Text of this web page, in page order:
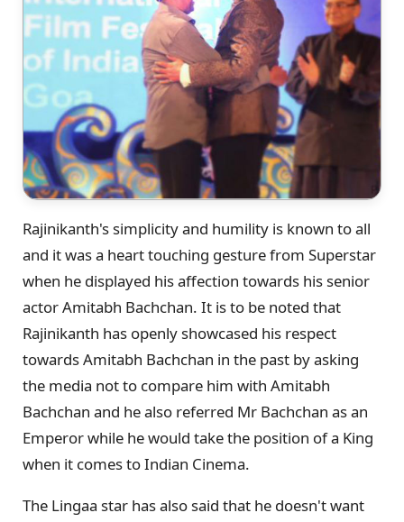
Rajinikanth's simplicity and humility is known to all
and it was a heart touching gesture from Superstar
when he displayed his affection towards his senior
actor Amitabh Bachchan. It is to be noted that
Rajinikanth has openly showcased his respect
towards Amitabh Bachchan in the past by asking
the media not to compare him with Amitabh
Bachchan and he also referred Mr Bachchan as an
Emperor while he would take the position of a King
when it comes to Indian Cinema.
The Lingaa star has also said that he doesn't want